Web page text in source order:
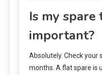
Is my
important?
Absolutely. Check your
months. A flat spare is